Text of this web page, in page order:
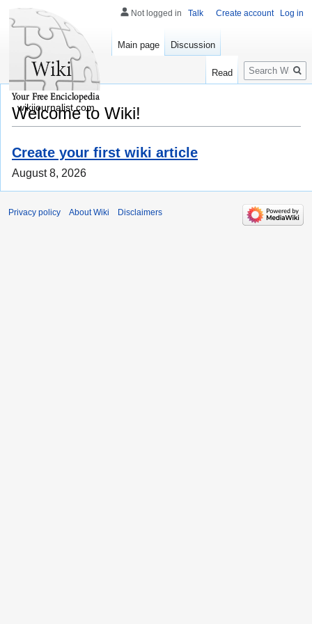
Welcome to Wiki!
Create your first wiki article
August 8, 2026
Not logged in Talk Create account Log in
Main page Discussion
Read
Search
wikijournalist.com
Privacy policy About Wiki Disclaimers